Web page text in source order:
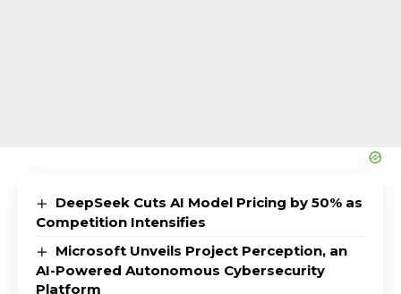
DeepSeek Cuts AI Model Pricing by 50% as
Competition Intensifies
Microsoft Unveils Project Perception, an
AI-Powered Autonomous Cybersecurity
Platform